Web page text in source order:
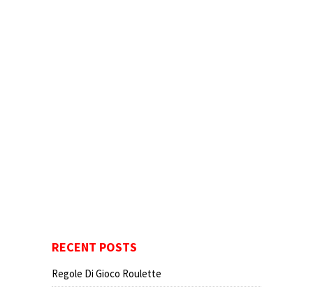
RECENT POSTS
Regole Di Gioco Roulette